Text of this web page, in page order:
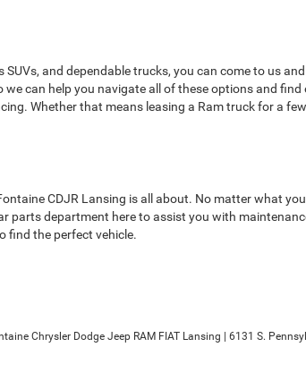
and dependable trucks, you can come to us
can help you navigate all of these options and
Whether that means leasing a Ram truck for a
CDJR Lansing is all about. No matter what
department here to assist you with
find the perfect vehicle.
Chrysler Dodge Jeep RAM FIAT Lansing 6131 S.